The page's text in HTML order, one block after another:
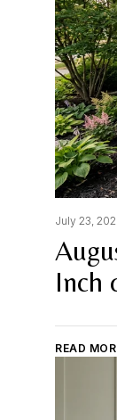
July 23,
Inch
READ